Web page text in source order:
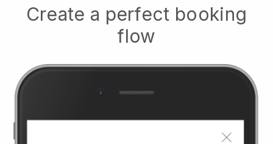
Create a perfect booking
flow